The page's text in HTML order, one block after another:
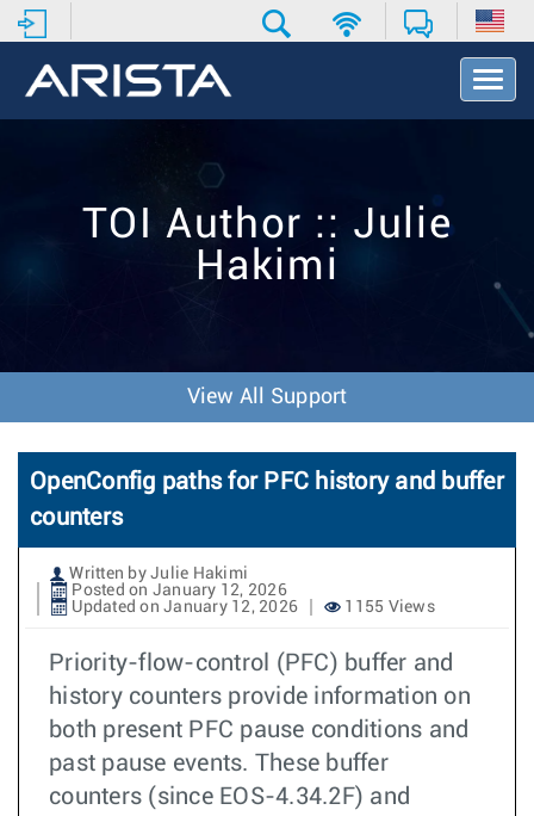
T
o
t
TOI Author :: Julie
Hakimi
View All Support
OpenConfig paths for PFC history and buffer
counters
Written by Julie Hakimi
Posted on January 12, 2026
Updated on January 12, 2026
1155 Views
Priority-flow-control (PFC) buffer and
history counters provide information on
both present PFC pause conditions and
past pause events. These buffer
counters (since EOS-4.34.2F) and